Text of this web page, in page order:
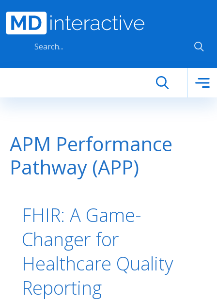
APM Performance
Pathway (APP)
FHIR: A Game-
Changer for
Healthcare Quality
Reporting